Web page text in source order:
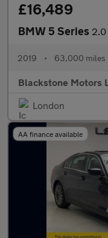
£16,489
BMW 5 Series 2.0
2019 • 63,000 miles
Blackstone Motors
London
AA finance available